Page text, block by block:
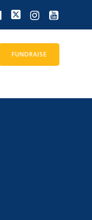
FUNDRAISE